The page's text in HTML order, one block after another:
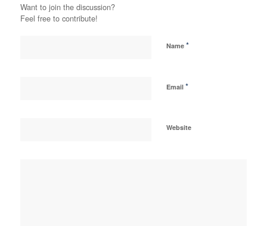
Want to join the discussion?
Feel free to contribute!
Name *
Email *
Website